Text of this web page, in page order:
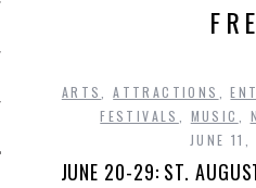
ARTS ,ATTRACTIONS ,
FESTIVALS
MUSIC
JUNE
JUNE 20-29: ST.